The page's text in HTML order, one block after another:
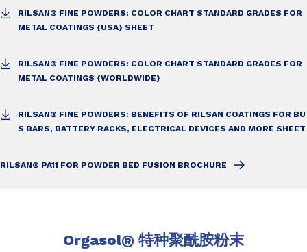
RILSAN® FINE POWDERS: COLOR CHART STANDARD GRADES FOR
METAL COATINGS {USA} SHEET
RILSAN® FINE POWDERS: COLOR CHART STANDARD GRADES FOR
METAL COATINGS {WORLDWIDE}
RILSAN® FINE POWDERS: BENEFITS OF RILSAN COATINGS FOR BU
S BARS, BATTERY RACKS, ELECTRICAL DEVICES AND MORE SHEET
RILSAN® PA11 FOR POWDER BED FUSION BROCHURE
Orgasol® 特种聚酰胺粉末